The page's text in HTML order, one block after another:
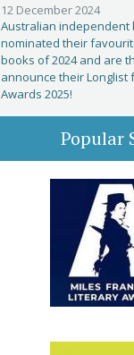
12 December 2024
Australian independent
nominated their
books of 2024 and are
announce their Longlist
Awards 2025!
Popular